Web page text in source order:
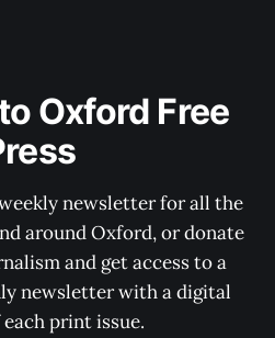
Oxford Free
newsletter for all the
around Oxford, or donate
and get access to a
newsletter with a digital
print issue.